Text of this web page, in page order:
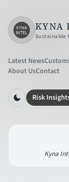
KYNA
Sustainable
Latest News
About UsContact
Risk
Kyna